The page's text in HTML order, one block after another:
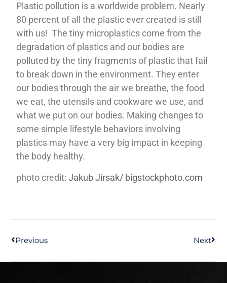
Plastic pollution is a worldwide problem. Nearly
80 percent of all the plastic ever created is still
with us! The tiny microplastics come from the
degradation of plastics and our bodies are
polluted by the tiny fragments of plastic that fail
to break down in the environment. They enter
our bodies through the air we breathe, the food
we eat, the utensils and cookware we use, and
what we put on our bodies. Making changes to
some simple lifestyle behaviors involving
plastics may have a very big impact in keeping
the body healthy.
photo credit:Jakub Jirsak/ bigstockphoto.com
Previous Next